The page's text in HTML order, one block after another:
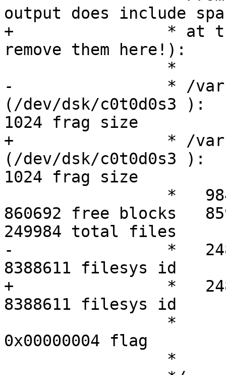
output does include
+		 * at the ends of the lines! Don't
remove them here!):
-		 * /var
(/dev/dsk/c0t0d0s3
1024 frag size
+		 * /var
(/dev/dsk/c0t0d0s3
1024 frag size
860692 free blocks
249984 total files
-		 *   248691 free files
8388611 filesys id
+		 *   248691 free files
8388611 filesys id
0x00000004 flag